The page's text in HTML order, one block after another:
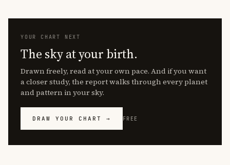
YOUR CHART NEXT
The sky at your birth.
Drawn freely, read at your own pace. And if you want
a closer study, the report walks through every planet
and pattern in your sky.
DRAW YOUR CHART → FREE